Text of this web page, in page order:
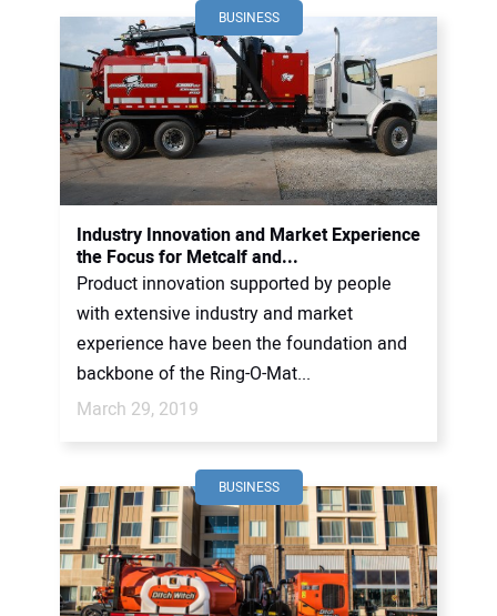
BUSINESS
Industry Innovation and Market Experience
the Focus for Metcalf and...
Product innovation supported by people
with extensive industry and market
experience have been the foundation and
backbone of the Ring-O-Mat...
March 29, 2019
BUSINESS